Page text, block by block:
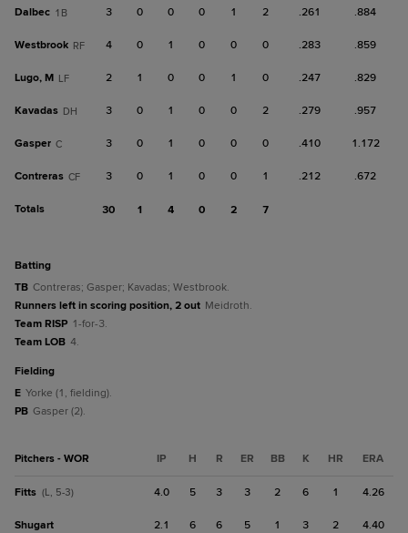
Dalbec 1B 3 0 0 0 1 2 .261 .884
Westbrook RF 4 0 1 0 0 0 .283 .859
Lugo, M LF 2 1 0 0 1 0 .247 .829
Kavadas DH 3 0 1 0 0 2 .279 .957
Gasper C 3 0 1 0 0 0 .410 1.172
Contreras CF 3 0 1 0 0 1 .212 .672
Totals 30 1 4 0 2 7
batting
TB Contreras; Gasper; Kavadas; Westbrook.
Runners left in scoring position, 2 out Meidroth.
Team RISP 1-for-3.
Team LOB 4.
fielding
E Yorke (1, fielding).
PB Gasper (2).
Pitchers - WOR IP H R ER BB K HR ERA
Fitts (L, 5-3) 4.0 5 3 3 2 6 1 4.26
Shugart 2.1 6 6 5 1 3 2 4.40